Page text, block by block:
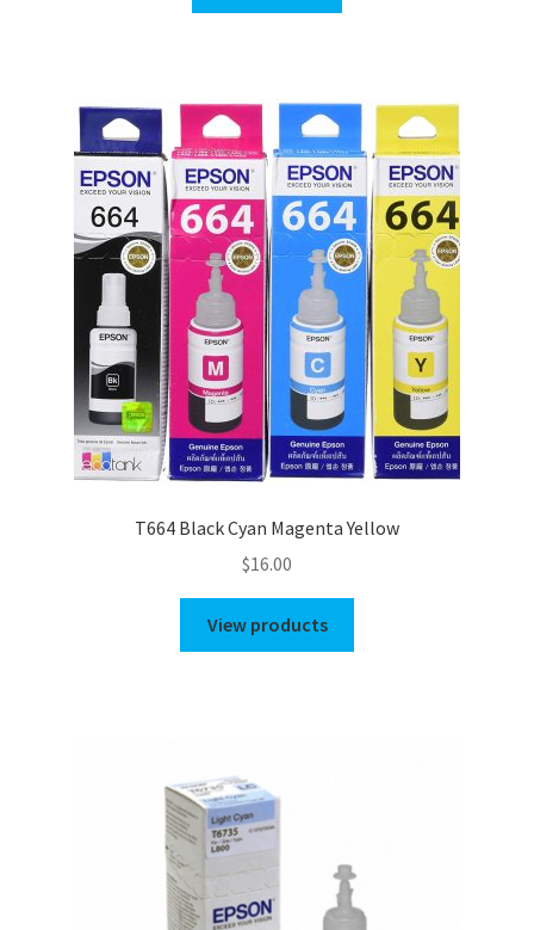
T664 Black Cyan Magenta Yellow
$16.00
View products